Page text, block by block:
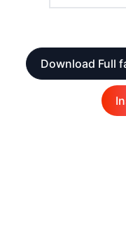
Download Full